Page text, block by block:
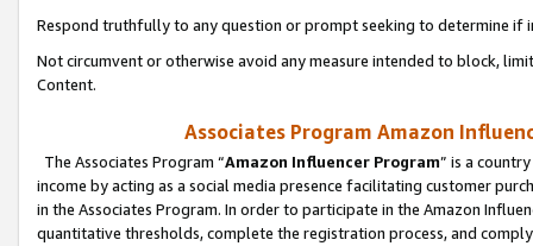
Respond truthfully to any question or prompt seeking to determine if
Not circumvent or otherwise avoid any measure intended to block,
Content.
Associates Program Amazon
The Associates Program “Amazon Influencer Program” is a
income by acting as a social media presence facilitating customer
in the Associates Program. In order to participate in the Amazon
quantitative thresholds, complete the registration process, and